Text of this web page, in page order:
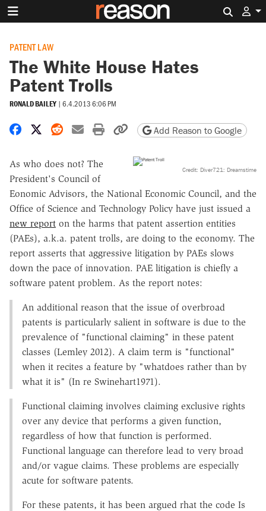
PATENT LAW
The White House Hates
Patent Trolls
RONALD BAILEY | 6.4.2013 6:06 PM
Share on Facebook
Share on X
Share on Reddit
Share by email
Print friendly version
Copy page URL
Add Reason to Google
Credit: Diver721: Dreamstime
As who does not? The
President's Council of
Eonomic Advisors, the National Economic Council, and the
Office of Science and Technology Policy have just issued a
new report on the harms that patent assertion entities
(PAEs), a.k.a. patent trolls, are doing to the economy. The
report asserts that aggressive litigation by PAEs slows
down the pace of innovation. PAE litigation is chiefly a
software patent problem. As the report notes:
An additional reason that the issue of overbroad
patents is particularly salient in software is due to the
prevalence of "functional claiming" in these patent
classes (Lemley 2012). A claim term is "functional"
when it recites a feature by "whatdoes rather than by
what it is" (In re Swinehart1971).
Functional claiming involves claiming exclusive rights
over any device that performs a given function,
regardless of how that function is performed.
Functional language can therefore lead to very broad
and/or vague claims. These problems are especially
acute for software patents.
For these patents, it has been argued rhat the code Is